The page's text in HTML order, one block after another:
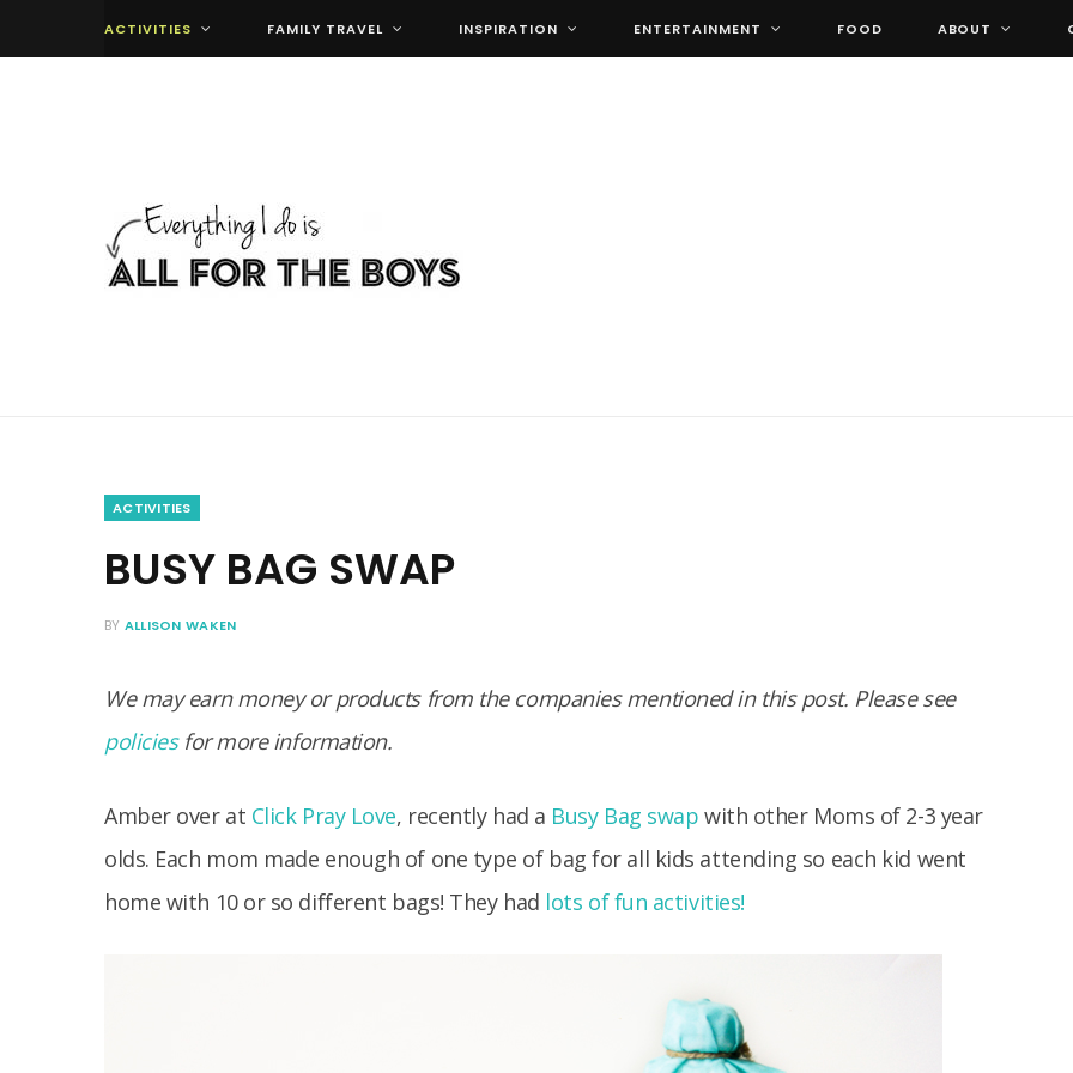
ACTIVITIES FAMILY TRAVEL INSPIRATION ENTERTAINMENT FOOD ABOUT
ACTIVITIES
BUSY BAG SWAP
BY ALLISON WAKEN
We may earn money or products from the companies mentioned in this post. Please see
policiesfor more information.
Amber over at Click Pray Love, recently had a Busy Bag swapwith other Moms of 2-3 year
olds. Each mom made enough of one type of bag for all kids attending so each kid went
home with 10 or so different bags! They had lots of fun activities!